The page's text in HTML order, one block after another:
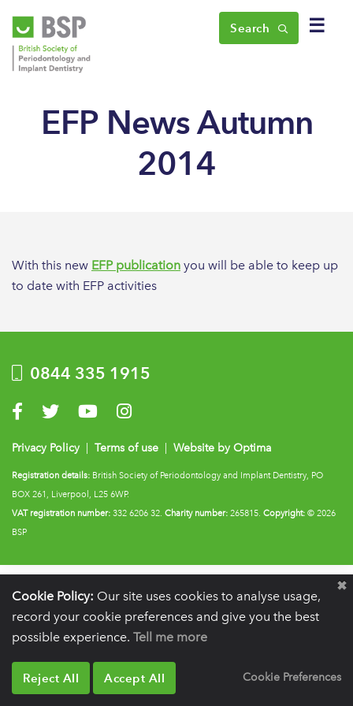
☰
Search
EFP News Autumn
2014
With this new EFP publication you will be able to keep up
to date with EFP activities
0844 335 1915
Visit us on Facebook
Visit us on Twitter
Visit us on YouTube
Visit us on Instagram
Privacy Policy Terms of use Website by Optima
Registration details: British Society of Periodontology and Implant Dentistry, PO
BOX 261, Liverpool, L25 6WP.
VAT registration number: 332 6206 32. Charity number: 265815. Copyright: © 2026
BSP
Cookie Policy: Our site uses cookies to analyse usage,
record your cookie preferences and give you the best
possible experience. Tell me more
Cookie Preferences
Reject All Accept All